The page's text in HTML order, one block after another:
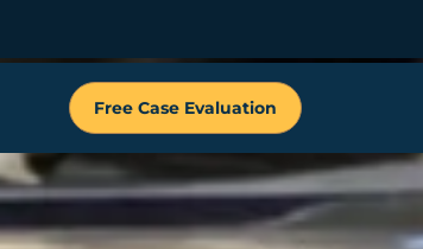
Free Case Evaluation